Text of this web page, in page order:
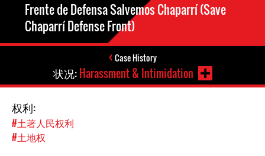
Frente de Defensa Salvemos Chaparrí (Save
Chaparrí Defense Front)
Case History
状况:Harassment & Intimidation
权利:
#土著人民权利
#土地权